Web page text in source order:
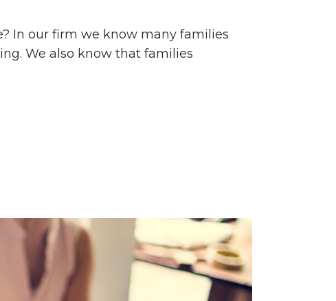
In our firm we know many families
We also know that families